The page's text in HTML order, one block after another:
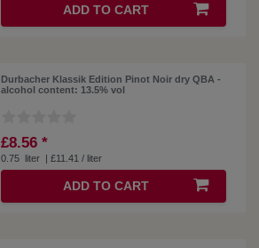
ADD TO CART
Durbacher Klassik Edition Pinot Noir dry QBA -
alcohol content: 13.5% vol
£8.56 *
0.75 liter | £11.41 / liter
ADD TO CART